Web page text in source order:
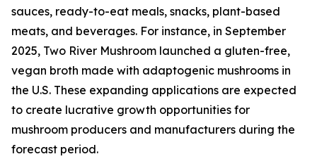
sauces, ready-to-eat meals, snacks, plant-based
meats, and beverages. For instance, in September
2025, Two River Mushroom launched a gluten-free,
vegan broth made with adaptogenic mushrooms in
the U.S. These expanding applications are expected
to create lucrative growth opportunities for
mushroom producers and manufacturers during the
forecast period.